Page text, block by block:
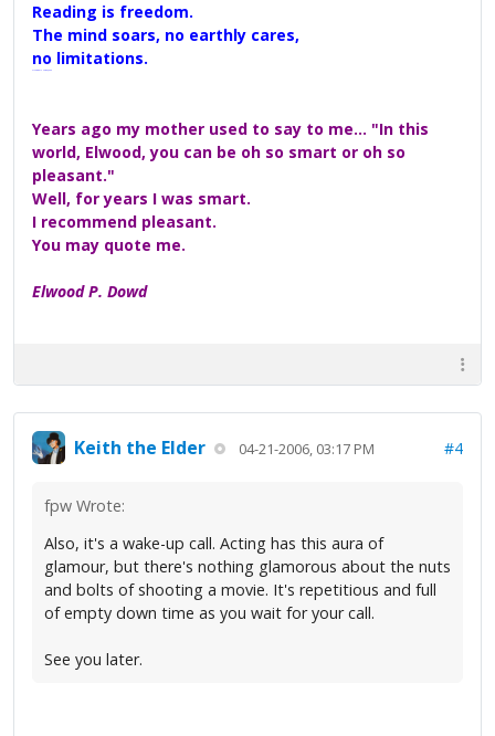
Reading is freedom.
The mind soars, no earthly cares,
no limitations.
Years ago my mother used to say to me... "In this
world, Elwood, you can be oh so smart or oh so
pleasant."
Well, for years I was smart.
I recommend pleasant.
You may quote me.
Elwood P. Dowd
Keith the Elder 04-21-2006, 03:17 PM #4
fpw Wrote:
Also, it's a wake-up call. Acting has this aura of
glamour, but there's nothing glamorous about the nuts
and bolts of shooting a movie. It's repetitious and full
of empty down time as you wait for your call.
See you later.